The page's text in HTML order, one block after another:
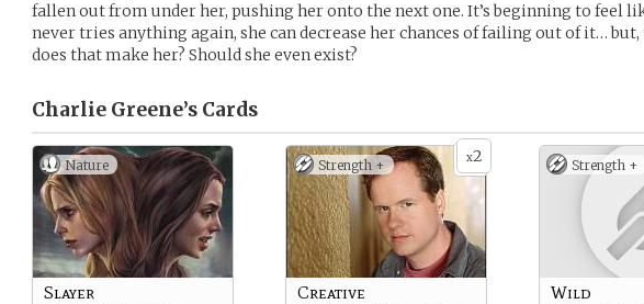
fallen out from under her, pushing her onto the next one. It’s beginning to feel
never tries anything again, she can decrease her chances of failing out of it… but,
does that make her? Should she even exist?
Charlie Greene’s Cards
Nature
Slayer
x2
Strength +
Creative
Strength +
Wild